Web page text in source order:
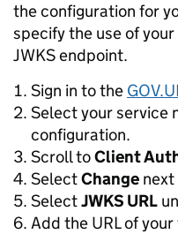
the configuration for
specify the use of
JWKS endpoint.
Sign in to the
Select your service
configuration.
Scroll toClient
SelectChange
SelectJWKS URL
Add the URL of